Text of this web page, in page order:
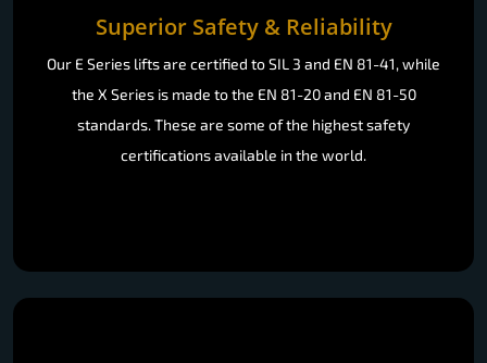
Superior Safety & Reliability
Our E Series lifts are certified to SIL 3 and EN 81-41, while
the X Series is made to the EN 81-20 and EN 81-50
standards. These are some of the highest safety
certifications available in the world.